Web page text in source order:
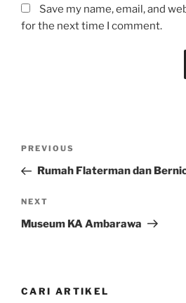
Save my name, email, and
for the next time I comment.
Previous
Post
PREVIOUS
Rumah Flaterman dan
Next
Post
NEXT
Museum KA Ambarawa
CARI ARTIKEL